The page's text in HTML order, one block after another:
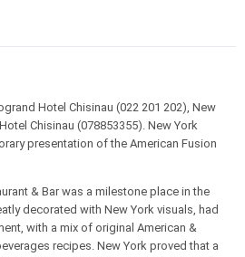
Hotel Chisinau (022 201 202), New
Chisinau (078853355). New York
presentation of the American Fusion
& Bar was a milestone place in the
decorated with New York visuals, had
with a mix of original American &
recipes. New York proved that a